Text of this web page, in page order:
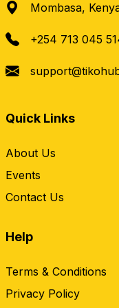
Mombasa,
+254 713 045
Quick Links
About Us
Events
Contact Us
Help
Terms & Conditions
Privacy Policy